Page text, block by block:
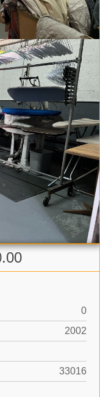
0
2002
33016